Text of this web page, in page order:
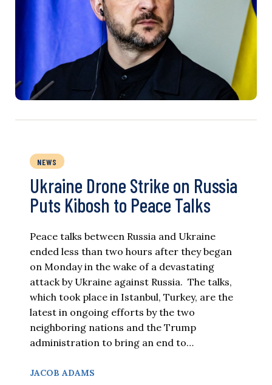
NEWS
Ukraine Drone Strike on Russia
Puts Kibosh to Peace Talks
Peace talks between Russia and Ukraine
ended less than two hours after they began
on Monday in the wake of a devastating
attack by Ukraine against Russia. The talks,
which took place in Istanbul, Turkey, are the
latest in ongoing efforts by the two
neighboring nations and the Trump
administration to bring an end to…
JACOB ADAMS